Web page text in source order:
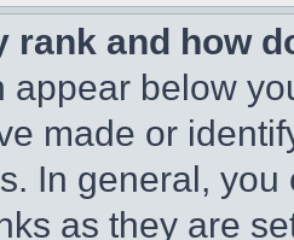
rank and how
appear below
made or
In general,
as they are